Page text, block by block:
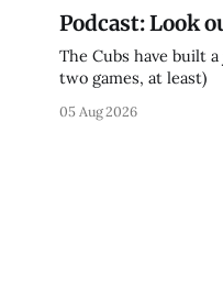
Podcast: Look
The Cubs have built
two games, at least)
05 Aug 2026